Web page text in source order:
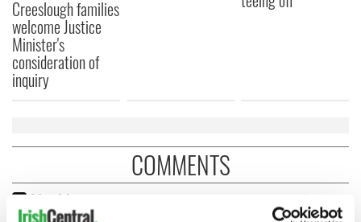
Creeslough families
welcome Justice
Minister's
consideration of
inquiry
COMMENTS